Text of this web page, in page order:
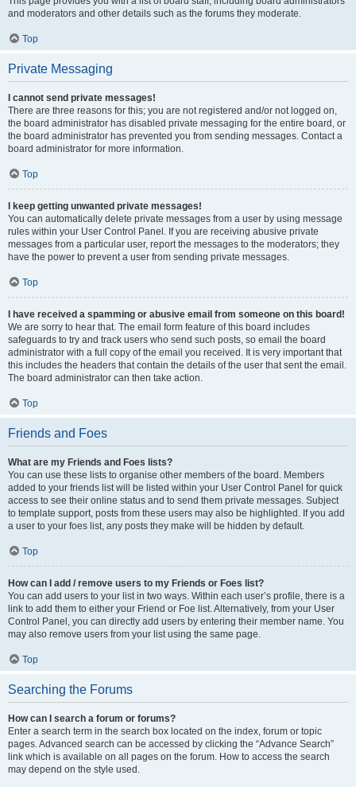
and moderators and other details such as the forums they moderate.
Top
Private Messaging
I cannot send private messages!
There are three reasons for this; you are not registered and/or not logged on,
the board administrator has disabled private messaging for the entire board, or
the board administrator has prevented you from sending messages. Contact a
board administrator for more information.
Top
I keep getting unwanted private messages!
You can automatically delete private messages from a user by using message
rules within your User Control Panel. If you are receiving abusive private
messages from a particular user, report the messages to the moderators; they
have the power to prevent a user from sending private messages.
Top
I have received a spamming or abusive email from someone on this board!
We are sorry to hear that. The email form feature of this board includes
safeguards to try and track users who send such posts, so email the board
administrator with a full copy of the email you received. It is very important that
this includes the headers that contain the details of the user that sent the email.
The board administrator can then take action.
Top
Friends and Foes
What are my Friends and Foes lists?
You can use these lists to organise other members of the board. Members
added to your friends list will be listed within your User Control Panel for quick
access to see their online status and to send them private messages. Subject
to template support, posts from these users may also be highlighted. If you add
a user to your foes list, any posts they make will be hidden by default.
Top
How can I add / remove users to my Friends or Foes list?
You can add users to your list in two ways. Within each user’s profile, there is a
link to add them to either your Friend or Foe list. Alternatively, from your User
Control Panel, you can directly add users by entering their member name. You
may also remove users from your list using the same page.
Top
Searching the Forums
How can I search a forum or forums?
Enter a search term in the search box located on the index, forum or topic
pages. Advanced search can be accessed by clicking the “Advance Search”
link which is available on all pages on the forum. How to access the search
may depend on the style used.